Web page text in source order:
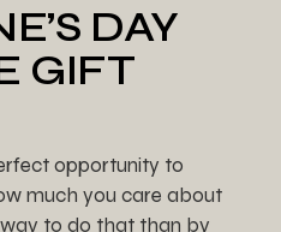
DAY
GIFT
opportunity to
much you care about
to do that than by